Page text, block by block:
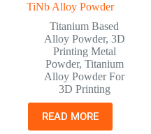
TiNb Alloy Powder
Titanium Based
Alloy Powder, 3D
Printing Metal
Powder, Titanium
Alloy Powder For
3D Printing
READ MORE